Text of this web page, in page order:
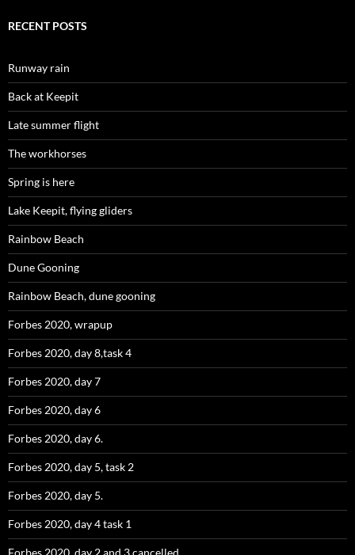
RECENT POSTS
Runway rain
Back at Keepit
Late summer flight
The workhorses
Spring is here
Lake Keepit, flying gliders
Rainbow Beach
Dune Gooning
Rainbow Beach, dune gooning
Forbes 2020, wrapup
Forbes 2020, day 8,task 4
Forbes 2020, day 7
Forbes 2020, day 6
Forbes 2020, day 6.
Forbes 2020, day 5, task 2
Forbes 2020, day 5.
Forbes 2020, day 4 task 1
Forbes 2020, day 2 and 3 cancelled